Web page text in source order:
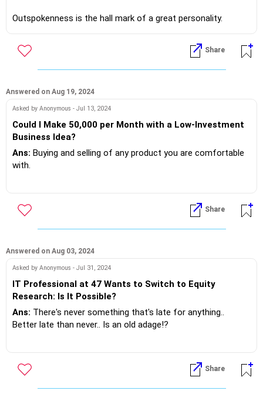
Outspokenness is the hall mark of a great personality.
I believe you have opened up and happy to assist, at 50 you
are experienced 60 is retirement age.
pages.
sector, shoot your resume... Bingo you will be hired.
Option two walk in to prospective employers in your area and
drop your resume.
If you do need further professional advice happy to assist
https://m.me/maxim.emmanuel.2024
Share
Answered on Aug 19, 2024
Asked by Anonymous - Jul 13, 2024
Could I Make 50,000 per Month with a Low-Investment
Business Idea?
Ans: Buying and selling of any product you are comfortable
with.
https://m.me/maxim.emmanuel.2024
Share
Answered on Aug 03, 2024
Asked by Anonymous - Jul 31, 2024
IT Professional at 47 Wants to Switch to Equity
Research: Is It Possible?
Ans: There's never something that's late for anything..
Better late than never.. Is an old adage!?
that way .
Software to finance is definitely a good long way off.. And
Share